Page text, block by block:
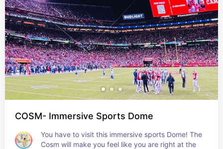
COSM- Immersive Sports Dome
You have to visit this immersive sports Dome! The
Cosm will make you feel like you are right at the